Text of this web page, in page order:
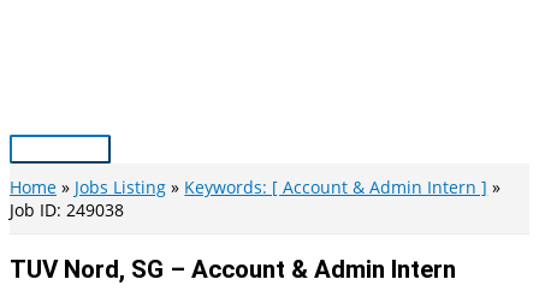
Main
Menu
Home Jobs Listing
Keywords: [ Account & Admin Intern ]
Job ID: 249038
TUV Nord, SG – Account & Admin Intern